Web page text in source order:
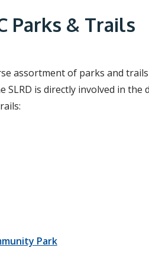
Parks & Trails
assortment of parks and
is directly involved in the
Park